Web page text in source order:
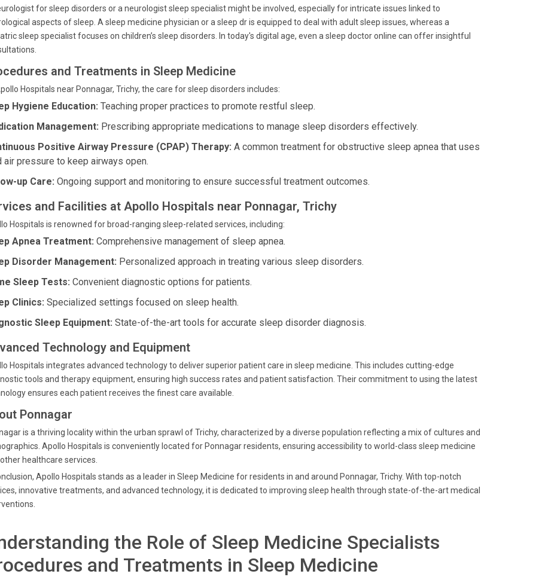
for sleep disorders or a neurologist sleep specialist might be involved, especially for intricate issues linked to
aspects of sleep. A sleep medicine physician or a sleep dr is equipped to deal with adult sleep issues, whereas a
sleep specialist focuses on children’s sleep disorders. In today's digital age, even a sleep doctor online can offer insightful
and Treatments in Sleep Medicine
Hospitals near Ponnagar, Trichy, the care for sleep disorders includes:
Hygiene Education: Teaching proper practices to promote restful sleep.
Management: Prescribing appropriate medications to manage sleep disorders effectively.
Positive Airway Pressure (CPAP) Therapy: A common treatment for obstructive sleep apnea that uses
air pressure to keep airways open.
up Care: Ongoing support and monitoring to ensure successful treatment outcomes.
and Facilities at Apollo Hospitals near Ponnagar, Trichy
Hospitals is renowned for broad-ranging sleep-related services, including:
Apnea Treatment: Comprehensive management of sleep apnea.
Disorder Management: Personalized approach in treating various sleep disorders.
Sleep Tests: Convenient diagnostic options for patients.
Clinics: Specialized settings focused on sleep health.
Sleep Equipment: State-of-the-art tools for accurate sleep disorder diagnosis.
Technology and Equipment
Hospitals integrates advanced technology to deliver superior patient care in sleep medicine. This includes cutting-edge
tools and therapy equipment, ensuring high success rates and patient satisfaction. Their commitment to using the latest
ensures each patient receives the finest care available.
Ponnagar
is a thriving locality within the urban sprawl of Trichy, characterized by a diverse population reflecting a mix of cultures and
Apollo Hospitals is conveniently located for Ponnagar residents, ensuring accessibility to world-class sleep medicine
healthcare services.
Apollo Hospitals stands as a leader in Sleep Medicine for residents in and around Ponnagar, Trichy. With top-notch
innovative treatments, and advanced technology, it is dedicated to improving sleep health through state-of-the-art medical
the Role of Sleep Medicine Specialists
and Treatments in Sleep Medicine